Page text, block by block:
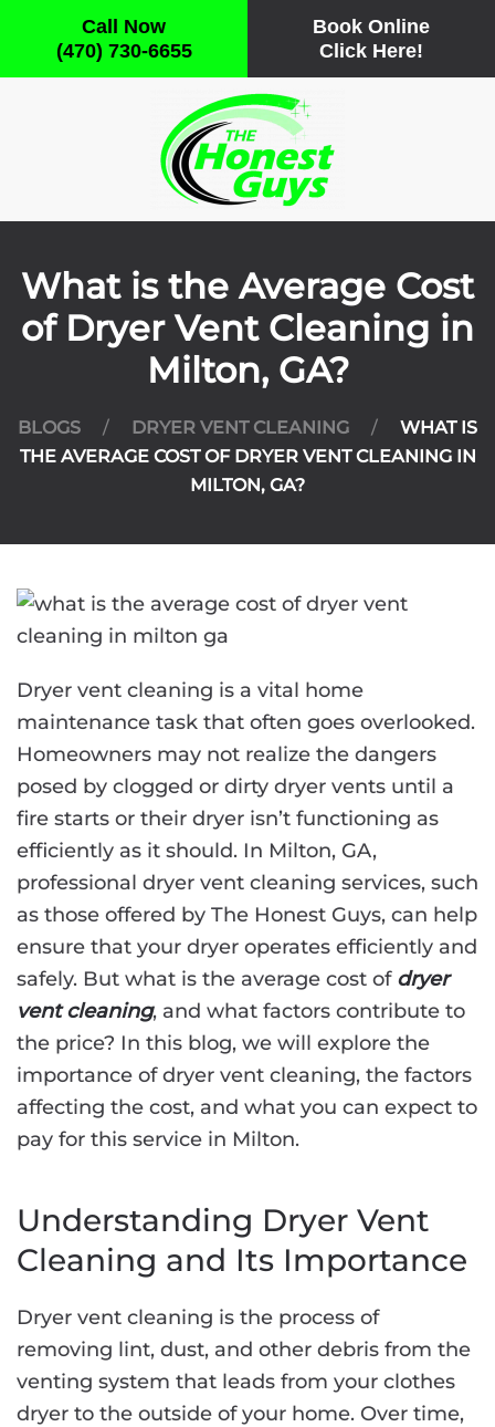
Call Now
(470) 730-6655
Book Online
Click Here!
Skip
to
What is the Average Cost
of Dryer Vent Cleaning in
Milton, GA?
BLOGS DRYER VENT CLEANING
WHAT IS
THE AVERAGE COST OF DRYER VENT CLEANING IN
MILTON, GA?
Dryer vent cleaning is a vital home
maintenance task that often goes overlooked.
Homeowners may not realize the dangers
posed by clogged or dirty dryer vents until a
fire starts or their dryer isn’t functioning as
efficiently as it should. In Milton, GA,
professional dryer vent cleaning services, such
as those offered by The Honest Guys, can help
ensure that your dryer operates efficiently and
safely. But what is the average cost of dryer
vent cleaning, and what factors contribute to
the price? In this blog, we will explore the
importance of dryer vent cleaning, the factors
affecting the cost, and what you can expect to
pay for this service in Milton.
Understanding Dryer Vent
Cleaning and Its Importance
Dryer vent cleaning is the process of
removing lint, dust, and other debris from the
venting system that leads from your clothes
dryer to the outside of your home. Over time,